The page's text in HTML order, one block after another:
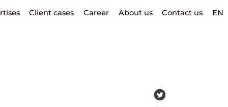
Client cases Career About us Contact us EN